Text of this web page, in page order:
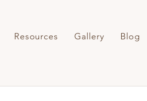
Resources Gallery Blog